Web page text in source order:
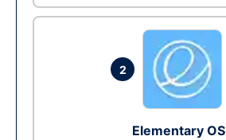
2
Elementary OS